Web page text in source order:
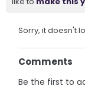
Sorry, it doesn't
Comments
Be the first to